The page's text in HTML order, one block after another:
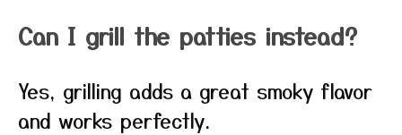
Can I grill the patties instead?
Yes, grilling adds a great smoky flavor
and works perfectly.